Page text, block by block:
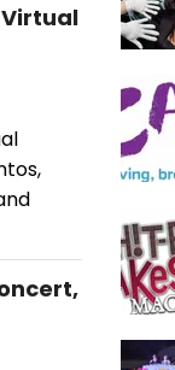
Virtual